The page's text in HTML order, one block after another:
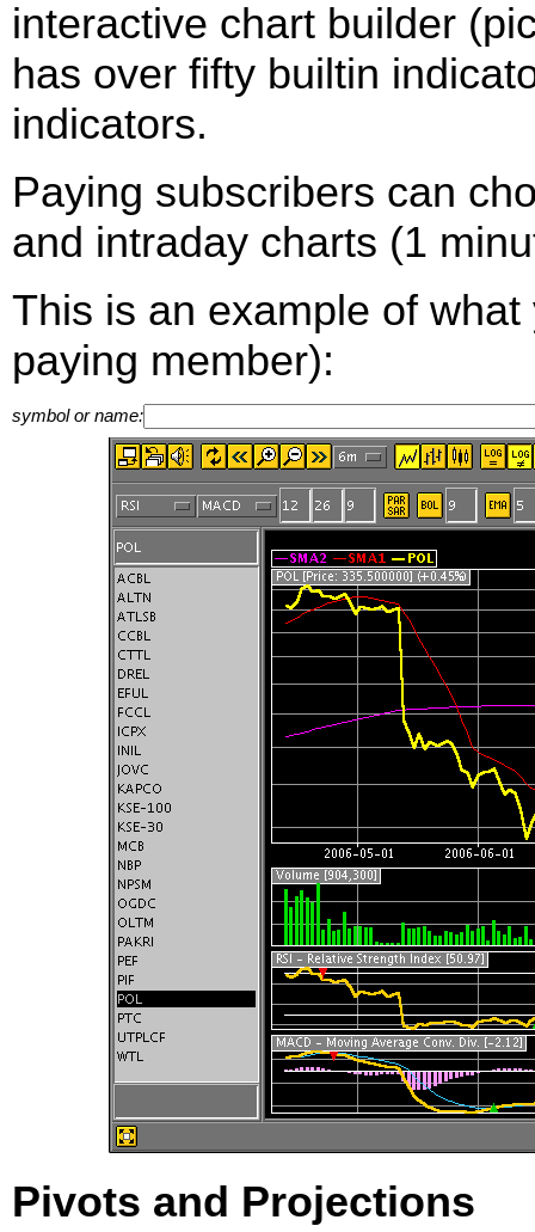
interactive chart builder
has over fifty builtin
indicators.
Paying subscribers can
and intraday charts (1
This is an example of
paying member):
symbol or name:
Pivots and Projections